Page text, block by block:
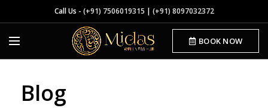
Call Us - (+91) 7506019315 | (+91) 8097032372
BOOK NOW
Blog